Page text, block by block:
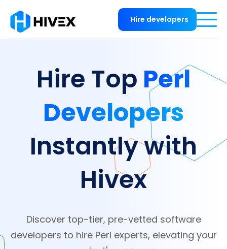
Hire developers
Hire TopPerl
Developers
Instantly with
Hivex
Discover top-tier, pre-vetted software
developers to hire Perl experts, elevating your